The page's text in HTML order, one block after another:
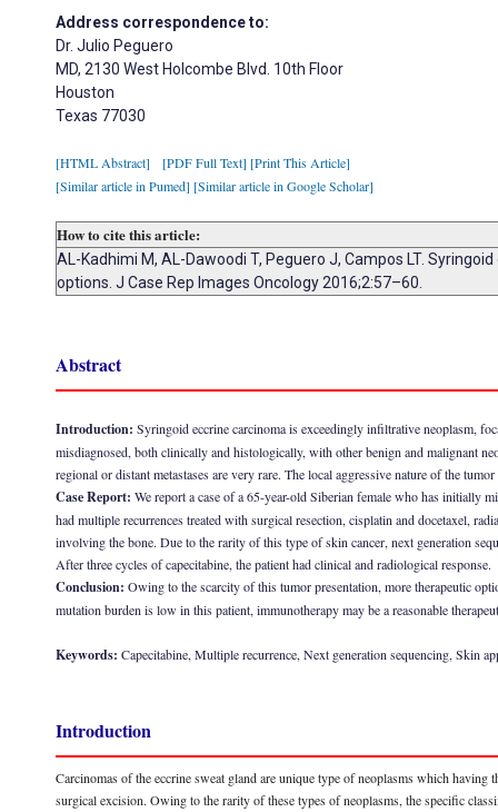
Address correspondence to:
Dr. Julio Peguero
MD, 2130 West Holcombe Blvd. 10th Floor
Houston
Texas 77030
[HTML Abstract] [PDF Full Text] [Print This Article]
[Similar article in Pumed] [Similar article in Google Scholar]
How to cite this article:
AL-Kadhimi M, AL-Dawoodi T, Peguero J, Campos LT.
options. J Case Rep Images Oncology 2016;2:57–60.
Abstract
Introduction: Syringoid eccrine carcinoma is exceedingly infiltrative neoplasm,
misdiagnosed, both clinically and histologically, with other benign and malignant
regional or distant metastases are very rare. The local aggressive nature of the
Case Report: We report a case of a 65-year-old Siberian female who has initially
had multiple recurrences treated with surgical resection, cisplatin and docetaxel,
involving the bone. Due to the rarity of this type of skin cancer, next generation
After three cycles of capecitabine, the patient had clinical and radiological response.
Conclusion: Owing to the scarcity of this tumor presentation, more therapeutic
mutation burden is low in this patient, immunotherapy may be a reasonable
Keywords: Capecitabine, Multiple recurrence, Next generation sequencing, Skin
Introduction
Carcinomas of the eccrine sweat gland are unique type of neoplasms which having
surgical excision. Owing to the rarity of these types of neoplasms, the specific